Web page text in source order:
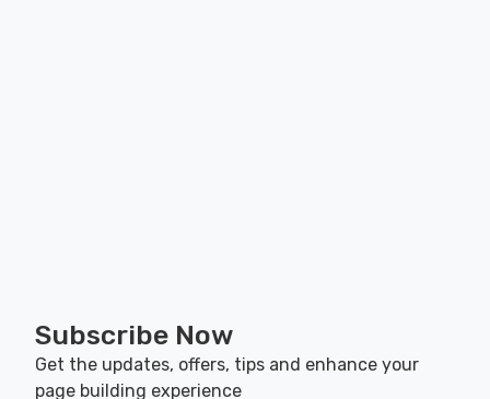
Subscribe Now
Get the updates, offers, tips and enhance your
page building experience